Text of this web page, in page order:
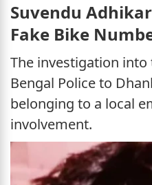
Suvendu
Fake Bike
The investigation into
Bengal Police to
belonging to a local
involvement.